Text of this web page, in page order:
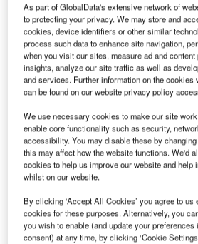
Soyuz is shown after being suspended over the
arms. Credit: Arianespace.
A n Arianespace Soyuz rocket is
MetOp-C satellite into space
Spaceport in Kourou, French
The launch will be conducted
As part of GlobalData's extensive network of
to protecting your privacy. We may store and
cookies, device identifiers or other similar
process such data to enhance site navigation,
when you visit our sites, measure ad and
insights, analyze our site traffic as well as
and services. Further information on the cookies
can be found on our website privacy policy
We use necessary cookies to make our site
enable core functionality such as security,
accessibility. You may disable these by
this may affect how the website functions. We'd
cookies to help us improve our website and help
whilst on our website.
By clicking ‘Accept All Cookies’ you agree to us
cookies for these purposes. Alternatively, you
you wish to enable (and update your
consent) at any time, by clicking ‘Cookie